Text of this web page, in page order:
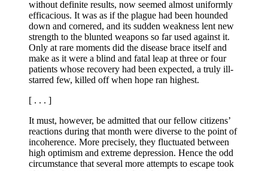
without definite results, now seemed almost uniformly
efficacious. It was as if the plague had been hounded
down and cornered, and its sudden weakness lent new
strength to the blunted weapons so far used against it.
Only at rare moments did the disease brace itself and
make as it were a blind and fatal leap at three or four
patients whose recovery had been expected, a truly ill-
starred few, killed off when hope ran highest.
[ . . . ]
It must, however, be admitted that our fellow citizens’
reactions during that month were diverse to the point of
incoherence. More precisely, they fluctuated between
high optimism and extreme depression. Hence the odd
circumstance that several more attempts to escape took